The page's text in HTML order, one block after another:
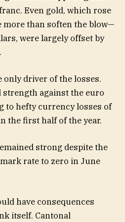
Even gold, which rose
more than soften the blow—
were largely offset by
only driver of the losses.
strength against the euro
to hefty currency losses of
the first half of the year.
strong despite the
rate to zero in June
have consequences
itself. Cantonal